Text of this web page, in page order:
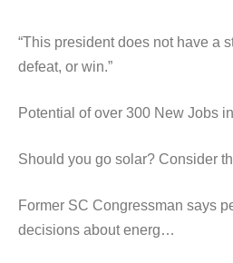
“This president does not have a
defeat, or win.”
Potential of over 300 New Jobs
Should you go solar? Consider
Former SC Congressman says
decisions about energ…